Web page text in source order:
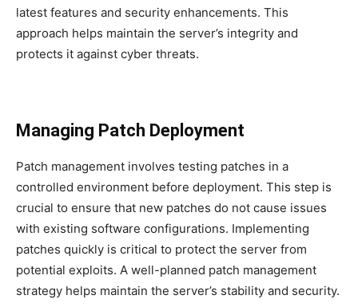
latest features and security enhancements. This
approach helps maintain the server’s integrity and
protects it against cyber threats.
Managing Patch Deployment
Patch management involves testing patches in a
controlled environment before deployment. This step is
crucial to ensure that new patches do not cause issues
with existing software configurations. Implementing
patches quickly is critical to protect the server from
potential exploits. A well-planned patch management
strategy helps maintain the server’s stability and security.